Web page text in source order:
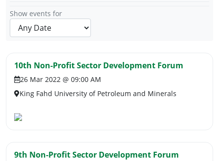
Show events for
10th Non-Profit Sector Development Forum
26 Mar 2022 @ 09:00 AM
King Fahd University of Petroleum and Minerals
9th Non-Profit Sector Development Forum